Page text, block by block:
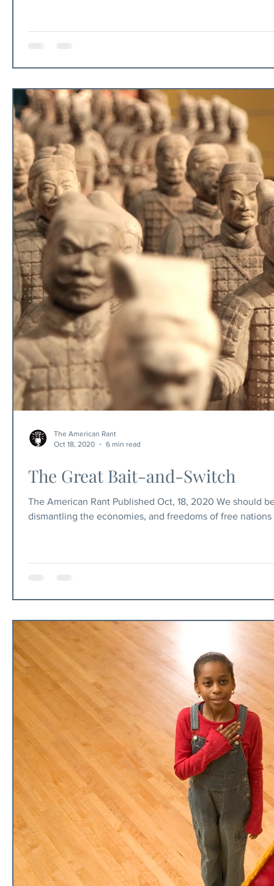
The Great Bait-and-Switch
The American Rant Published Oct, 18, 2020 We should
dismantling the economies, and freedoms of free
The American Rant
Oct 18, 2020
6 min read